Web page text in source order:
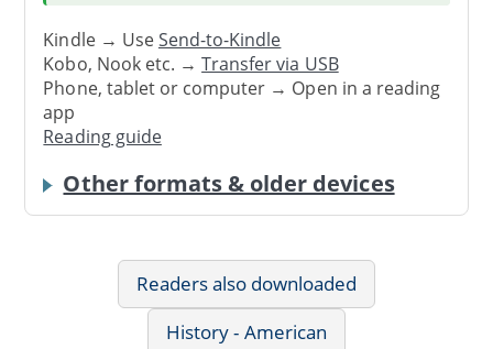
Kindle → UseSend-to-Kindle
Kobo, Nook etc. →Transfer via USB
Phone, tablet or computer → Open in a reading
app
Reading guide
Other formats & older devices
Readers also downloaded
History - American